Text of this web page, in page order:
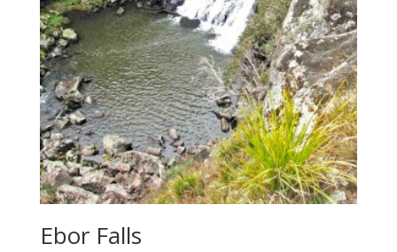
Ebor Falls